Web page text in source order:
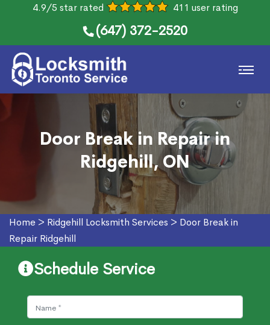
4.9/5 star rated 411 user rating
(647) 372-2520
Door Break in Repair in
Ridgehill, ON
Home > Ridgehill Locksmith Services > Door Break in
Repair Ridgehill
Schedule Service